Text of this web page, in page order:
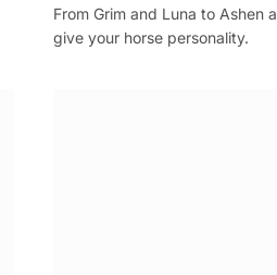
From Grim and Luna to Ashen
give your horse personality.